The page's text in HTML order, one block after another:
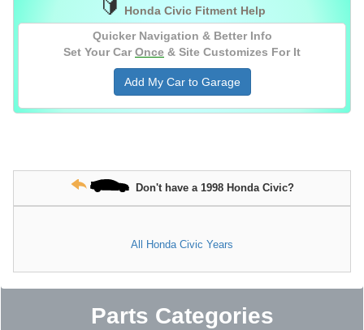
🔰
Honda Civic Fitment Help
Quicker Navigation & Better Info
Set Your Car Once & Site Customizes For It
Add My Car to Garage
Don't have a 1998 Honda Civic?
All Honda Civic Years
Parts Categories